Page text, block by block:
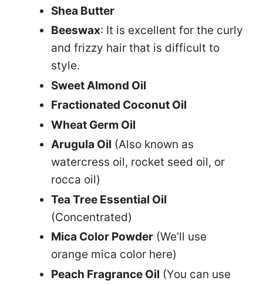
Shea Butter
Beeswax: It is excellent for the curly
and frizzy hair that is difficult to
style.
Sweet Almond Oil
Fractionated Coconut Oil
Wheat Germ Oil
Arugula Oil (Also known as
watercress oil, rocket seed oil, or
rocca oil)
Tea Tree Essential Oil
(Concentrated)
Mica Color Powder (We’ll use
orange mica color here)
Peach Fragrance Oil (You can use